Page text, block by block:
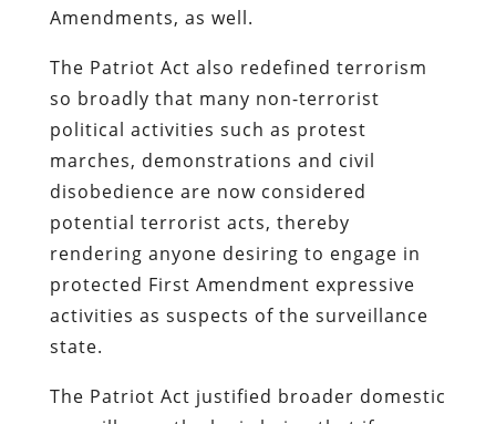
Amendments, as well.
The Patriot Act also redefined terrorism
so broadly that many non-terrorist
political activities such as protest
marches, demonstrations and civil
disobedience are now considered
potential terrorist acts, thereby
rendering anyone desiring to engage in
protected First Amendment expressive
activities as suspects of the surveillance
state.
The Patriot Act justified broader domestic